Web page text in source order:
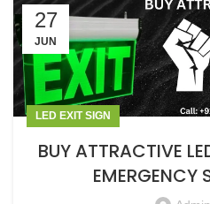
27
JUN
LED EXIT SIGN
BUY ATTRACTIVE
EMERGENCY